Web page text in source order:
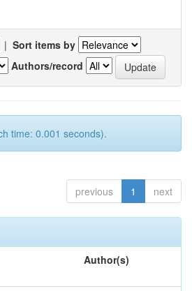
| Sort items by
Authors/record
time: 0.001 seconds).
previous 1 next
Author(s)